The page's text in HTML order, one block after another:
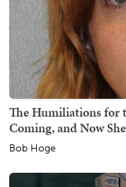
The Humiliations for
Coming, and Now
Bob Hoge